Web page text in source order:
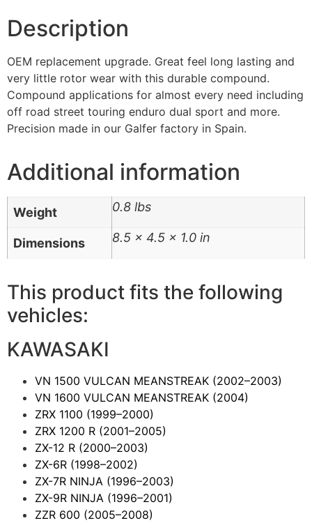
Description
OEM replacement upgrade. Great feel long lasting and
very little rotor wear with this durable compound.
Compound applications for almost every need including
off road street touring enduro dual sport and more.
Precision made in our Galfer factory in Spain.
Additional information
Weight 0.8 lbs
Dimensions 8.5 × 4.5 × 1.0 in
This product fits the following
vehicles:
KAWASAKI
VN 1500 VULCAN MEANSTREAK (2002–2003)
VN 1600 VULCAN MEANSTREAK (2004)
ZRX 1100 (1999–2000)
ZRX 1200 R (2001–2005)
ZX-12 R (2000–2003)
ZX-6R (1998–2002)
ZX-7R NINJA (1996–2003)
ZX-9R NINJA (1996–2001)
ZZR 600 (2005–2008)